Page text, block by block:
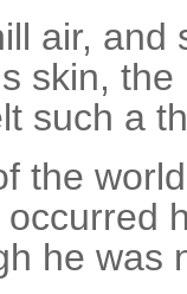
air, and
skin,
such a
the
he was